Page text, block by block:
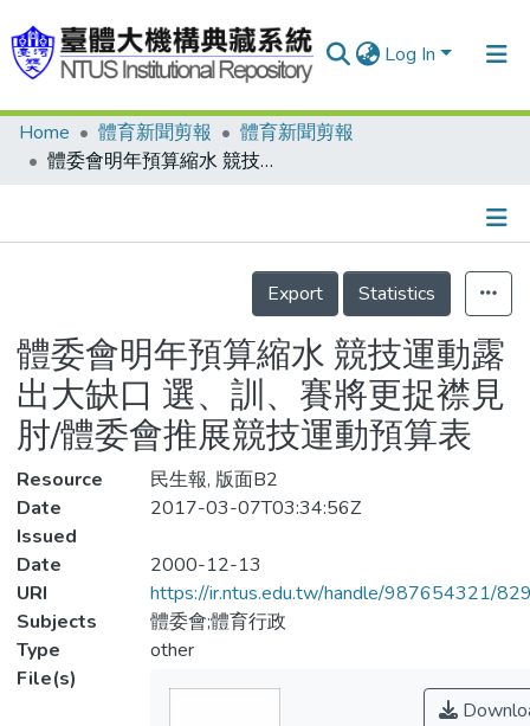
Log In
Communities & Collections
Statistics
Home 體育新聞剪報
體育新聞剪報
體委會明年預算縮水 競技運動露出大缺口 選、訓、賽將更捉襟見肘/體委會推展競技運動預算表
Details
Export
Statistics
體委會明年預算縮水 競技運動露
出大缺口 選、訓、賽將更捉襟見
肘/體委會推展競技運動預算表
Resource
民生報, 版面B2
Date
Issued
2017-03-07T03:34:56Z
Date
2000-12-13
URI
https://ir.ntus.edu.tw/handle/987654321/
Subjects
體委會;體育行政
Type
other
File(s)